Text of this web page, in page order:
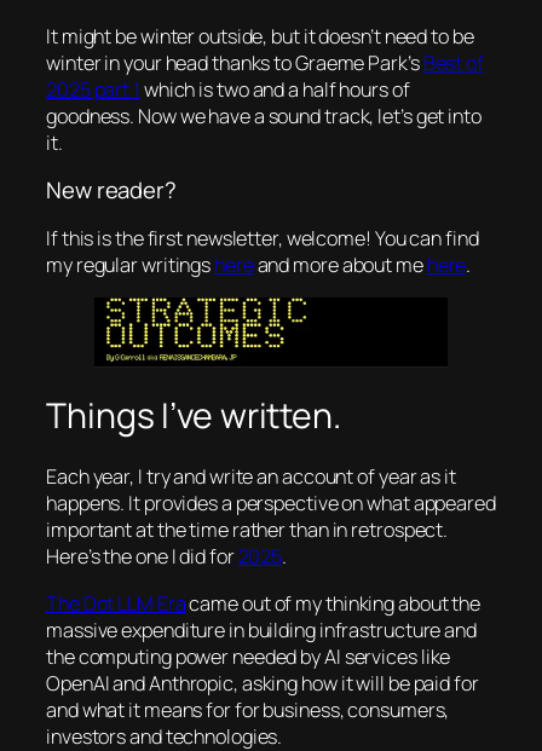
It might be winter outside, but it doesn’t need to be
winter in your head thanks to Graeme Park’sBest of
2025 part 1which is two and a half hours of
goodness. Now we have a sound track, let’s get into
it.
New reader?
If this is the first newsletter, welcome! You can find
my regular writingshereand more about mehere.
Things I’ve written.
Each year, I try and write an account of year as it
happens. It provides a perspective on what appeared
important at the time rather than in retrospect.
Here’s the one I did for2025.
The Dot LLM Eracame out of my thinking about the
massive expenditure in building infrastructure and
the computing power needed by AI services like
OpenAI and Anthropic, asking how it will be paid for
and what it means for for business, consumers,
investors and technologies.